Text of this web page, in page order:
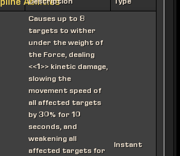
Abilities
Description Type
Causes up to 8
targets to wither
under the weight of
the Force, dealing
<<1>> kinetic damage,
slowing the
movement speed of
all affected targets
by 30% for 10
seconds, and
weakening all
affected targets for
Instant